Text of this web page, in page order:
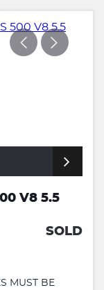
V8 5.5
SOLD
MUST BE